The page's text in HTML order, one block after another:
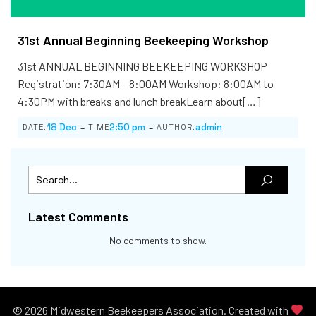
31st Annual Beginning Beekeeping Workshop
31st ANNUAL BEGINNING BEEKEEPING WORKSHOP
Registration: 7:30AM – 8:00AM Workshop: 8:00AM to
4:30PM with breaks and lunch breakLearn about[…]
DATE:18 Dec - TIME2:50 pm - AUTHOR:admin
Latest Comments
No comments to show.
© 2026 Midwestern Beekeepers Association. Created with